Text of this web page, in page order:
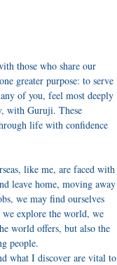
those who share our
greater purpose: to serve
of you, feel most deeply
with Guruji. These
life with confidence
like me, are faced with
leave home, moving away
we may find ourselves
explore the world, we
world offers, but also the
people.
what I discover are vital to